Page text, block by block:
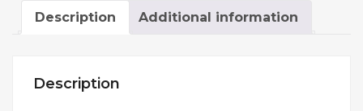
Description Additional information
Description